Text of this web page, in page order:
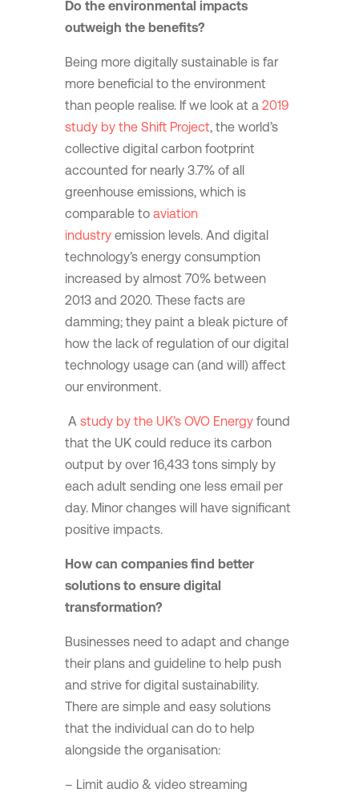
Do the environmental impacts
outweigh the benefits?
Being more digitally sustainable is far
more beneficial to the environment
than people realise. If we look at a 2019
study by the Shift Project, the world’s
collective digital carbon footprint
accounted for nearly 3.7% of all
greenhouse emissions, which is
comparable to aviation
industry emission levels. And digital
technology’s energy consumption
increased by almost 70% between
2013 and 2020. These facts are
damming; they paint a bleak picture of
how the lack of regulation of our digital
technology usage can (and will) affect
our environment.
A study by the UK’s OVO Energy found
that the UK could reduce its carbon
output by over 16,433 tons simply by
each adult sending one less email per
day. Minor changes will have significant
positive impacts.
How can companies find better
solutions to ensure digital
transformation?
Businesses need to adapt and change
their plans and guideline to help push
and strive for digital sustainability.
There are simple and easy solutions
that the individual can do to help
alongside the organisation:
– Limit audio & video streaming